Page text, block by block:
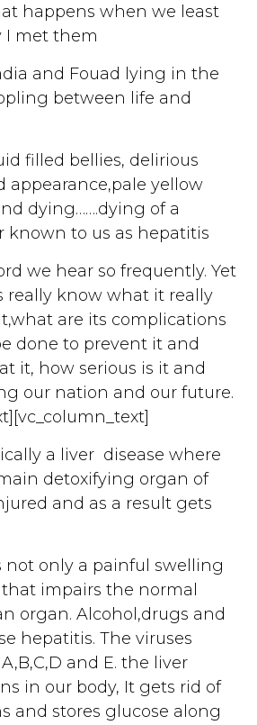
happens when we least
I met them
and Fouad lying in the
between life and
filled bellies, delirious
appearance,pale yellow
dying…….dying of a
known to us as hepatitis
we hear so frequently. Yet
really know what it really
are its complications
done to prevent it and
it, how serious is it and
our nation and our future.
a liver disease where
detoxifying organ of
and as a result gets
not only a painful swelling
impairs the normal
organ. Alcohol,drugs and
hepatitis. The viruses
and E. the liver
in our body, It gets rid of
and stores glucose along